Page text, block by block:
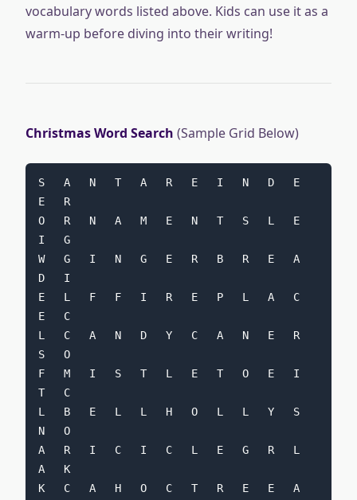
vocabulary words listed above. Kids can use it as a
warm-up before diving into their writing!
Christmas Word Search (Sample Grid Below)
S   A   N   T   A   R   E   I   N   D   E
E   R
O   R   N   A   M   E   N   T   S   L   E
I   G
W   G   I   N   G   E   R   B   R   E   A
D   I
E   L   F   F   I   R   E   P   L   A   C
E   C
L   C   A   N   D   Y   C   A   N   E   R
S   O
F   M   I   S   T   L   E   T   O   E   I
T   C
L   B   E   L   L   H   O   L   L   Y   S
N   O
A   R   I   C   I   C   L   E   G   R   L
A   K
K   C   A   H   O   C   T   R   E   E   A